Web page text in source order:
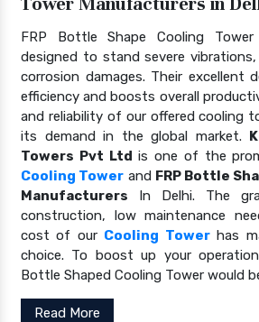
FRP Bottle Shape Cooling
designed to stand severe
corrosion damages. Their excellent
efficiency and boosts overall
and reliability of our offered cooling
its demand in the global market.
Towers Pvt Ltd is one of the
Cooling Tower and FRP Bottle
Manufacturers In Delhi. The
construction, low maintenance
cost of our Cooling Towerhas
choice. To boost up your
Bottle Shaped Cooling Tower would
Read More